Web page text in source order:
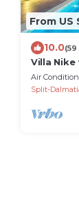
From US
10.0
Villa
Air
Split-